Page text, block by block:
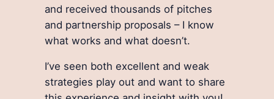
and received thousands of pitches
and partnership proposals – I know
what works and what doesn’t.
I’ve seen both excellent and weak
strategies play out and want to share